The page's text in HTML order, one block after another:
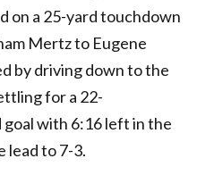
on a 25-yard touchdown
Mertz to Eugene
by driving down to the
for a 22-
with 6:16 left in the
lead to 7-3.